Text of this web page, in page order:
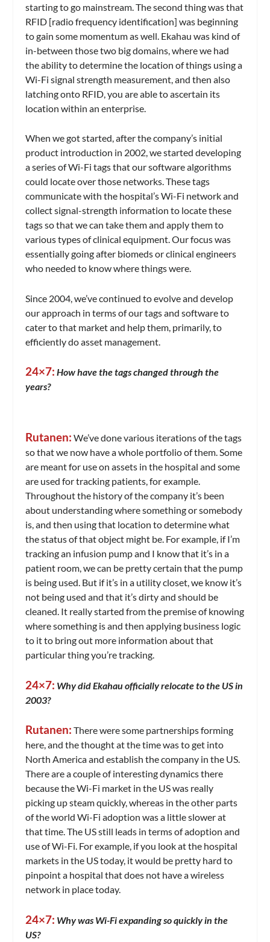
starting to go mainstream. The second thing was that
RFID [radio frequency identification] was beginning
to gain some momentum as well. Ekahau was kind of
in-between those two big domains, where we had
the ability to determine the location of things using a
Wi-Fi signal strength measurement, and then also
latching onto RFID, you are able to ascertain its
location within an enterprise.
When we got started, after the company’s initial
product introduction in 2002, we started developing
a series of Wi-Fi tags that our software algorithms
could locate over those networks. These tags
communicate with the hospital’s Wi-Fi network and
collect signal-strength information to locate these
tags so that we can take them and apply them to
various types of clinical equipment. Our focus was
essentially going after biomeds or clinical engineers
who needed to know where things were.
Since 2004, we’ve continued to evolve and develop
our approach in terms of our tags and software to
cater to that market and help them, primarily, to
efficiently do asset management.
24×7: How have the tags changed through the
years?
Rutanen: We’ve done various iterations of the tags
so that we now have a whole portfolio of them. Some
are meant for use on assets in the hospital and some
are used for tracking patients, for example.
Throughout the history of the company it’s been
about understanding where something or somebody
is, and then using that location to determine what
the status of that object might be. For example, if I’m
tracking an infusion pump and I know that it’s in a
patient room, we can be pretty certain that the pump
is being used. But if it’s in a utility closet, we know it’s
not being used and that it’s dirty and should be
cleaned. It really started from the premise of knowing
where something is and then applying business logic
to it to bring out more information about that
particular thing you’re tracking.
24×7: Why did Ekahau officially relocate to the US in
2003?
Rutanen: There were some partnerships forming
here, and the thought at the time was to get into
North America and establish the company in the US.
There are a couple of interesting dynamics there
because the Wi-Fi market in the US was really
picking up steam quickly, whereas in the other parts
of the world Wi-Fi adoption was a little slower at
that time. The US still leads in terms of adoption and
use of Wi-Fi. For example, if you look at the hospital
markets in the US today, it would be pretty hard to
pinpoint a hospital that does not have a wireless
network in place today.
24×7: Why was Wi-Fi expanding so quickly in the
US?